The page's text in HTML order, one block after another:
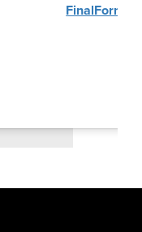
FinalForms